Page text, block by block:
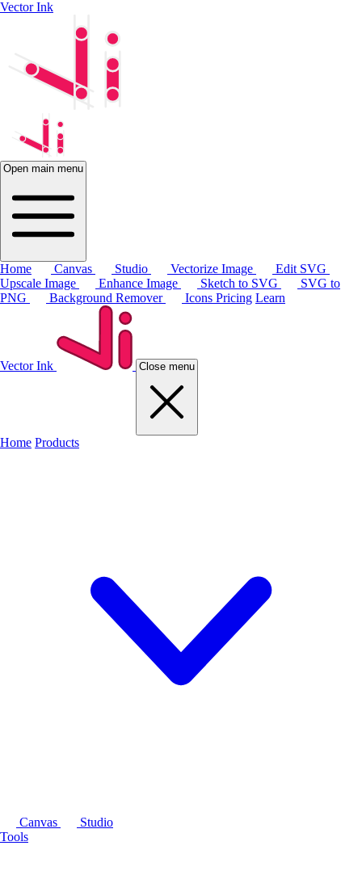
Vector Ink
Open main menu
Home Canvas Studio Vectorize Image
Edit SVG
Upscale Image
Enhance Image Sketch to SVG
SVG to
PNG
Background Remover Icons Pricing Learn
Vector Ink Close menu
Home Products
Canvas
Studio
Tools